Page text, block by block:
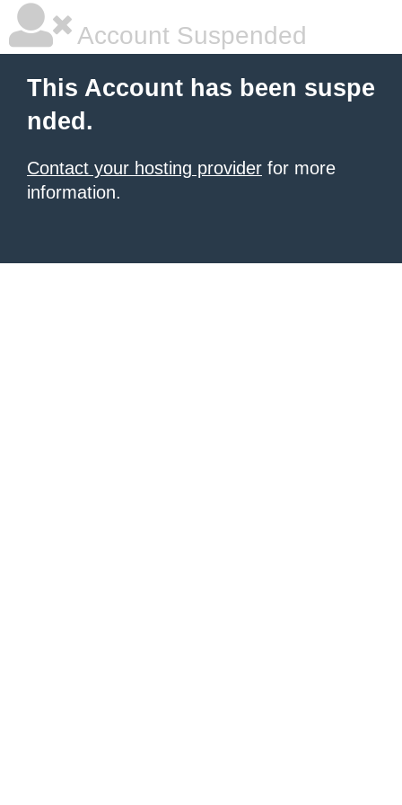
Account Suspended
This Account has been suspe
nded.
Contact your hosting provider for more
information.